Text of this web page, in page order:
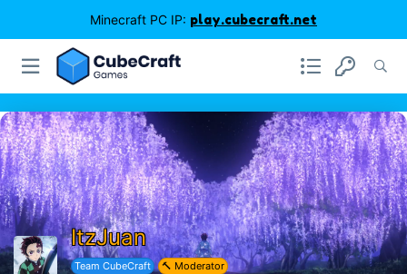
Minecraft PC IP: play.cubecraft.net
ItzJuan
Team CubeCraft 🔨 Moderator